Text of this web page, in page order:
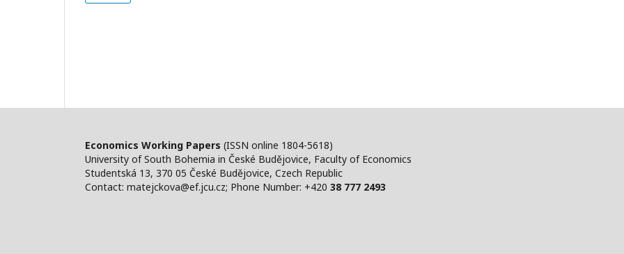
Economics Working Papers (ISSN online 1804-5618)
University of South Bohemia in České Budějovice, Faculty of Economics
Studentská 13, 370 05 České Budějovice, Czech Republic
Contact: matejckova@ef.jcu.cz; Phone Number: +420 38 777 2493